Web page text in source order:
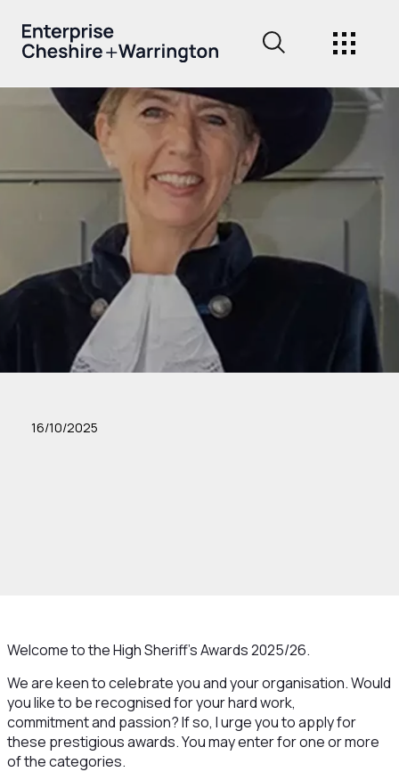
16/10/2025
Welcome to the High Sheriff’s Awards 2025/26.
We are keen to celebrate you and your organisation. Would
you like to be recognised for your hard work,
commitment and passion? If so, I urge you to apply for
these prestigious awards. You may enter for one or more
of the categories.